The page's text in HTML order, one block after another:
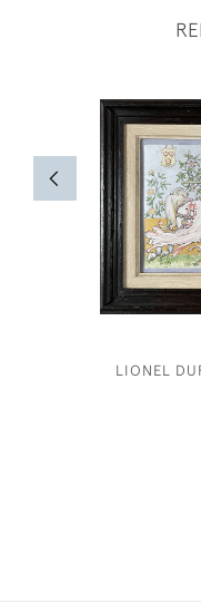
LIONEL